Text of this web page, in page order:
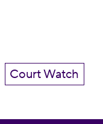
Court Watch